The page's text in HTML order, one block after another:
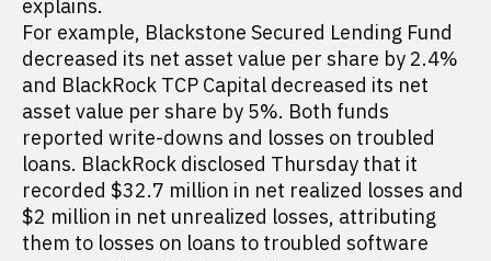
explains.
For example, Blackstone Secured Lending Fund
decreased its net asset value per share by 2.4%
and BlackRock TCP Capital decreased its net
asset value per share by 5%. Both funds
reported write-downs and losses on troubled
loans. BlackRock disclosed Thursday that it
recorded $32.7 million in net realized losses and
$2 million in net unrealized losses, attributing
them to losses on loans to troubled software